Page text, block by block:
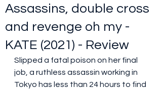
Assassins, double cross
and revenge oh my -
KATE (2021) - Review
Slipped a fatal poison on her final
job, a ruthless assassin working in
Tokyo has less than 24 hours to find